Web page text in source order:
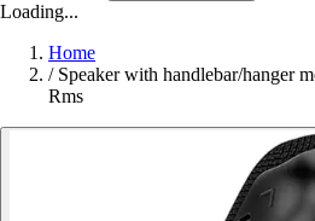
Loading...
Home
/ Speaker with handlebar/hanger
Rms